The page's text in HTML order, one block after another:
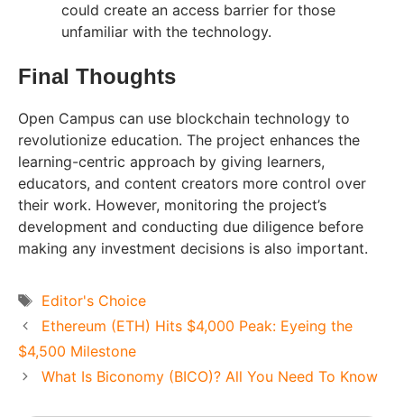
could create an access barrier for those
unfamiliar with the technology.
Final Thoughts
Open Campus can use blockchain technology to
revolutionize education. The project enhances the
learning-centric approach by giving learners,
educators, and content creators more control over
their work. However, monitoring the project’s
development and conducting due diligence before
making any investment decisions is also important.
Tags
Editor's Choice
Ethereum (ETH) Hits $4,000 Peak: Eyeing the
$4,500 Milestone
What Is Biconomy (BICO)? All You Need To Know